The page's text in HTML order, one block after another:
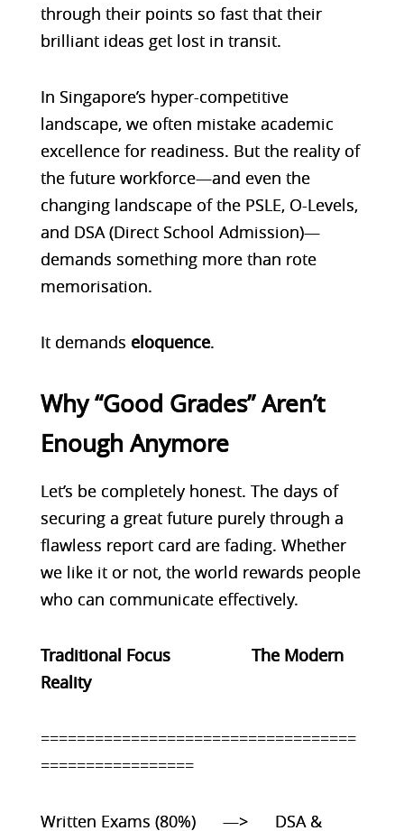
through their points so fast that their
brilliant ideas get lost in transit.
In Singapore’s hyper-competitive
landscape, we often mistake academic
excellence for readiness. But the reality of
the future workforce—and even the
changing landscape of the PSLE, O-Levels,
and DSA (Direct School Admission)—
demands something more than rote
memorisation.
It demands eloquence.
Why “Good Grades” Aren’t
Enough Anymore
Let’s be completely honest. The days of
securing a great future purely through a
flawless report card are fading. Whether
we like it or not, the world rewards people
who can communicate effectively.
Traditional Focus The Modern
Reality
===================================
=================
Written Exams (80%) —> DSA &